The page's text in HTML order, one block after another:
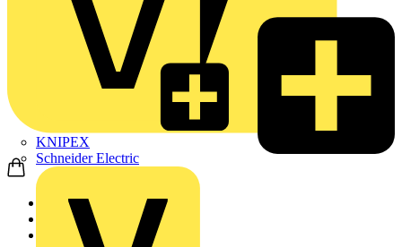
KNIPEX
Schneider Electric
Home
Products
Nexans